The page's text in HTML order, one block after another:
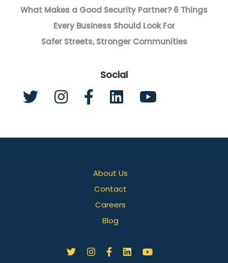
What Makes a Good Security Partner? 6 Things
Every Business Should Look For
Safer Streets, Stronger Communities
Social
About Us
Contact
Careers
Blog